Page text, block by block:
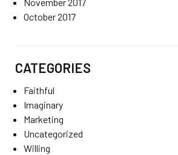
November 2017
October 2017
CATEGORIES
Faithful
Imaginary
Marketing
Uncategorized
Willing